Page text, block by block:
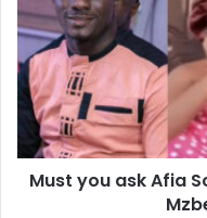
Must you ask Afia